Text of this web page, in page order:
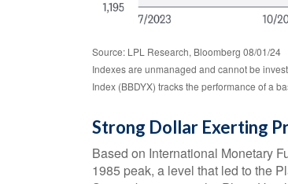
Source: LPL Research, Bloomberg 08/01/24
Indexes are unmanaged and cannot be
Index (BBDYX) tracks the performance of a
Strong Dollar Exerting
Based on International Monetary
1985 peak, a level that led to the